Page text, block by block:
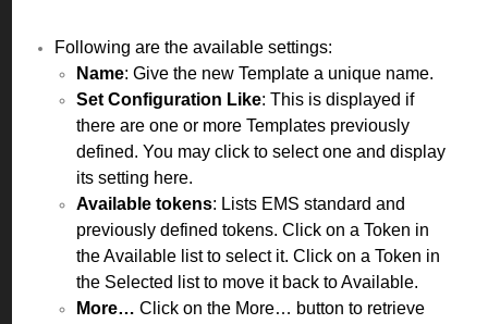
Following are the available settings:
Name: Give the new Template a unique name.
Set Configuration Like: This is displayed if
there are one or more Templates previously
defined. You may click to select one and display
its setting here.
Available tokens: Lists EMS standard and
previously defined tokens. Click on a Token in
the Available list to select it. Click on a Token in
the Selected list to move it back to Available.
More… Click on the More… button to retrieve